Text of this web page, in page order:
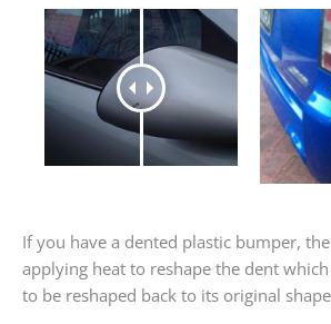
If you have a dented plastic bumper,
applying heat to reshape the dent
to be reshaped back to its original